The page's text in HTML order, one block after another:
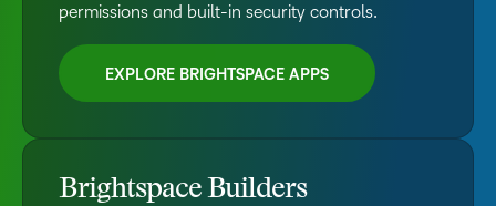
permissions and built-in security controls.
EXPLORE BRIGHTSPACE APPS
Brightspace Builders